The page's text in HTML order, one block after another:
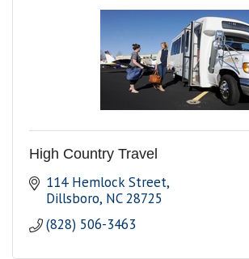
High Country Travel
114 Hemlock Street
Dillsboro NC 28725
(828) 506-3463